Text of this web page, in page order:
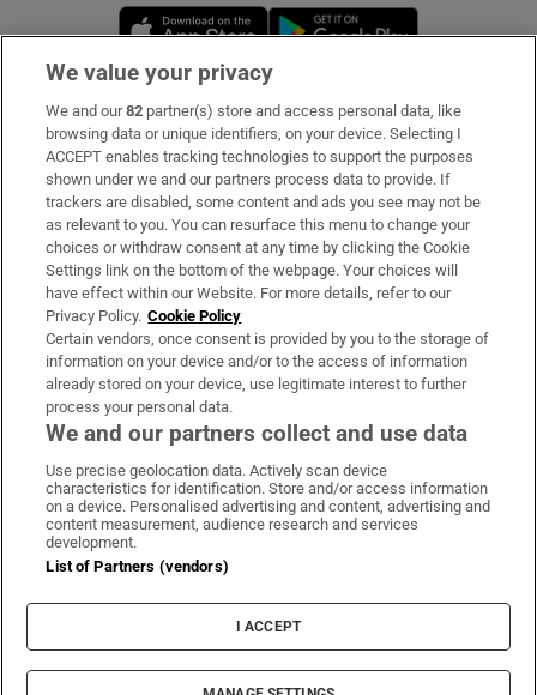
Opens in new window
Subscribe
Support
About Us
Irish Times Products & Services
OUR PARTNERS:
Irish Times on WhatsApp
Irish Times on Facebook
Irish Times on X
Irish Times on LinkedIn
Irish Times on Instagram
Terms & Conditions
Privacy Policy
Cookie Information
Cookie Settings
© 2026 The Irish Times DAC
We value your privacy
We and our82 partner(s) store and access personal data, like
browsing data or unique identifiers, on your device. Selecting I
ACCEPT enables tracking technologies to support the purposes
shown under we and our partners process data to provide. If
trackers are disabled, some content and ads you see may not be
as relevant to you. You can resurface this menu to change your
choices or withdraw consent at any time by clicking the Cookie
Settings link on the bottom of the webpage. Your choices will
have effect within our Website. For more details, refer to our
Privacy Policy. Cookie Policy
Certain vendors, once consent is provided by you to the storage of
information on your device and/or to the access of information
already stored on your device, use legitimate interest to further
process your personal data.
We and our partners collect and use data
Use precise geolocation data. Actively scan device
characteristics for identification. Store and/or access information
on a device. Personalised advertising and content, advertising and
content measurement, audience research and services
development.
List of Partners (vendors)
I ACCEPT